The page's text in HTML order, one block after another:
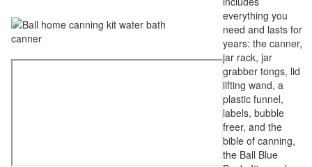
everything you
need and lasts for
years: the canner,
jar rack, jar
grabber tongs, lid
lifting wand, a
plastic funnel,
labels, bubble
freer, and the
bible of canning,
the Ball Blue